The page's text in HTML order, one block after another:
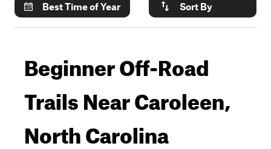
Best Time of Year
Sort By
Beginner Off-Road
Trails Near Caroleen,
North Carolina